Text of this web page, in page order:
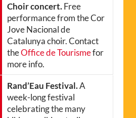
Choir concert.Free
performance from the Cor
Jove Nacional de
Catalunya choir. Contact
theOffice de Tourismefor
more info.
Rand’Eau Festival.A
week-long festival
celebrating the many